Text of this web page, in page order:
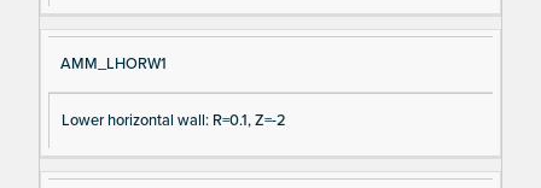
AMM_LHORW1
Lower horizontal wall: R=0.1, Z=-2